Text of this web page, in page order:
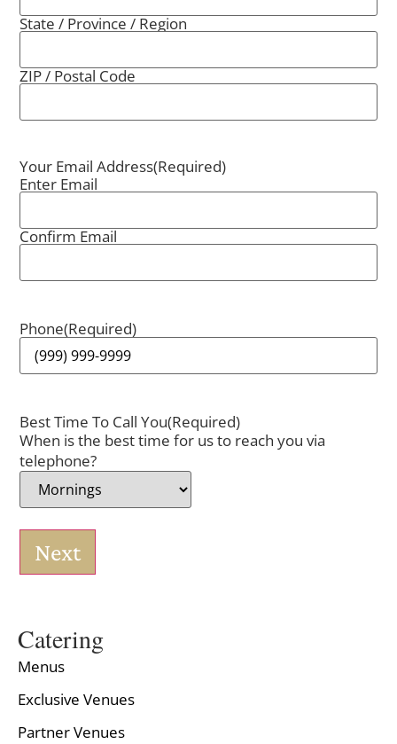
State / Province / Region
ZIP / Postal Code
Your Email Address(Required)
Enter Email
Confirm Email
Phone(Required)
Best Time To Call You(Required)
When is the best time for us to reach you via
telephone?
Next
Catering
Menus
Exclusive Venues
Partner Venues